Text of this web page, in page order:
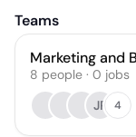
Teams
Marketing and
8 people · 0 jobs
JP
4